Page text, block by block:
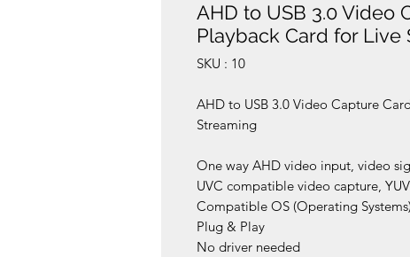
AHD to USB 3.0 Video
Playback Card for Live
SKU : 10
AHD to USB 3.0 Video Capture
Streaming
One way AHD video input, video
UVC compatible video capture,
Compatible OS (Operating
Plug & Play
No driver needed